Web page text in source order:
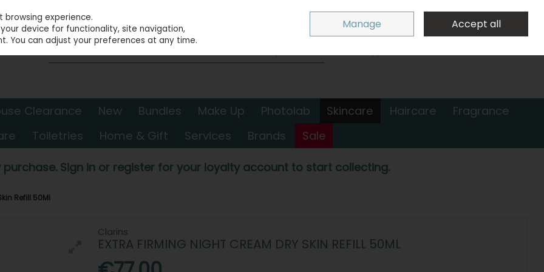
Sign in
0 items - €0.00 Checkout
Clearance New Bundles Make Up Photolab Skincare Haircare
Fragrance
Toiletries Home & Gift Services Brands Sale
purchase. Sign in or register for your loyalty account to start collecting.
Refill 50Ml
Clarins
EXTRA FIRMING NIGHT CREAM DRY SKIN REFILL 50ML
experience.
device for functionality, site navigation,
You can adjust your preferences at any time.
Manage Accept all